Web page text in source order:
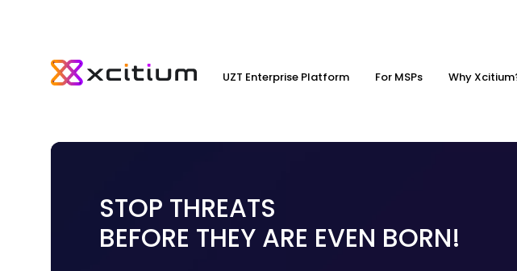
UZT Enterprise Platform For MSPs Why
STOP THREATS
BEFORE THEY ARE EVEN BORN!